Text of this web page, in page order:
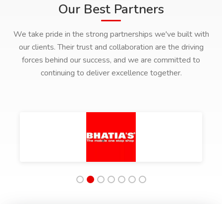
Our Best Partners
We take pride in the strong partnerships we've built with
our clients. Their trust and collaboration are the driving
forces behind our success, and we are committed to
continuing to deliver excellence together.